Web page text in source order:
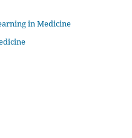
in Medicine